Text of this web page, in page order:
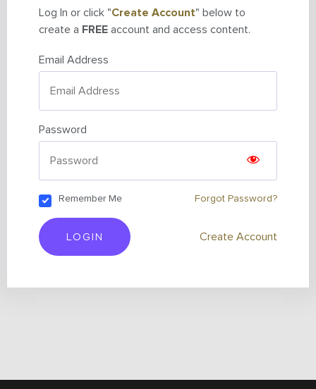
Log In or click "Create Account" below to
create a FREE account and access content.
Email Address
Password
Remember Me Forgot Password?
LOGIN Create Account